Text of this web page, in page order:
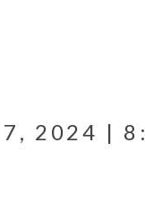
2024 |